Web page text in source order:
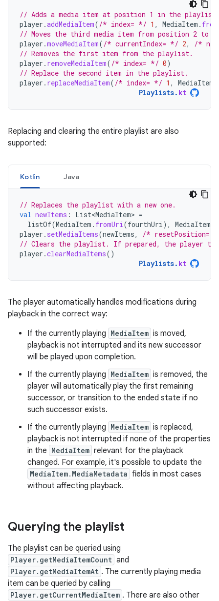
// Adds a media item at position 1 in the
player .addMediaItem( /* index= */ 1 , MediaItem .
// Moves the third media item from position 2
player .moveMediaItem( /* currentIndex= */ 2,
/*
// Removes the first item from the playlist.
player . removeMediaItem( /* index= */ 0)
// Replace the second item in the playlist.
player . replaceMediaItem( /* index= */ 1 , MediaItem
Playlists. kt
Replacing and clearing the entire playlist are also
supported:
Kotlin Java
// Replaces the playlist with a new one.
val newItems : List<MediaItem> =
listOf(MediaItem . fromUri(fourthUri), MediaItem
player . setMediaItems(newItems,
/* resetPosition=
// Clears the playlist. If prepared, the player
player .clearMediaItems()
Playlists. kt
The player automatically handles modifications during
playback in the correct way:
If the currently playing MediaItem is moved,
playback is not interrupted and its new successor
will be played upon completion.
If the currently playing MediaItem is removed, the
player will automatically play the first remaining
successor, or transition to the ended state if no
such successor exists.
If the currently playing MediaItem is replaced,
playback is not interrupted if none of the properties
in the MediaItem relevant for the playback
changed. For example, it's possible to update the
MediaItem.MediaMetadata fields in most cases
without affecting playback.
Querying the playlist
The playlist can be queried using
Player.getMediaItemCount and
Player.getMediaItemAt . The currently playing media
item can be queried by calling
Player.getCurrentMediaItem . There are also other